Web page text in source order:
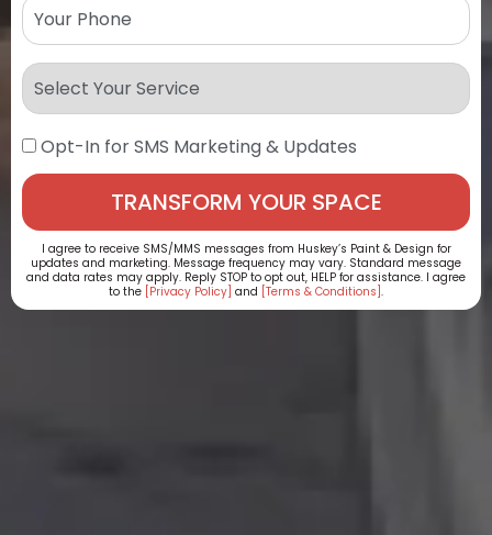
Opt-In for SMS Marketing & Updates
I agree to receive SMS/MMS messages from Huskey’s Paint & Design for
updates and marketing. Message frequency may vary. Standard message
and data rates may apply. Reply STOP to opt out, HELP for assistance. I agree
to the [Privacy Policy] and [Terms & Conditions].